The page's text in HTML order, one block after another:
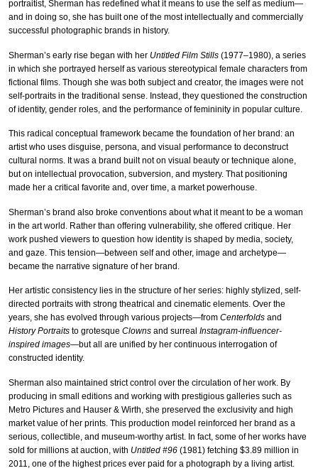
portraitist, Sherman has redefined what it means to use the self as medium—
and in doing so, she has built one of the most intellectually and commercially
successful photographic brands in history.
Sherman’s early rise began with her Untitled Film Stills (1977–1980), a series
in which she portrayed herself as various stereotypical female characters from
fictional films. Though she was both subject and creator, the images were not
self-portraits in the traditional sense. Instead, they questioned the construction
of identity, gender roles, and the performance of femininity in popular culture.
This radical conceptual framework became the foundation of her brand: an
artist who uses disguise, persona, and visual performance to deconstruct
cultural norms. It was a brand built not on visual beauty or technique alone,
but on intellectual provocation, subversion, and mystery. That positioning
made her a critical favorite and, over time, a market powerhouse.
Sherman’s brand also broke conventions about what it meant to be a woman
in the art world. Rather than offering vulnerability, she offered critique. Her
work pushed viewers to question how identity is shaped by media, society,
and gaze. This tension—between self and other, image and archetype—
became the narrative signature of her brand.
Her artistic consistency lies in the structure of her series: highly stylized, self-
directed portraits with strong theatrical and cinematic elements. Over the
years, she has evolved through various projects—from Centerfolds and
History Portraits to grotesque Clowns and surreal Instagram-influencer-
inspired images—but all are unified by her continuous interrogation of
constructed identity.
Sherman also maintained strict control over the circulation of her work. By
producing in small editions and working with prestigious galleries such as
Metro Pictures and Hauser & Wirth, she preserved the exclusivity and high
market value of her prints. This production model reinforced her brand as a
serious, collectible, and museum-worthy artist. In fact, some of her works have
sold for millions at auction, with Untitled #96 (1981) fetching $3.89 million in
2011, one of the highest prices ever paid for a photograph by a living artist.